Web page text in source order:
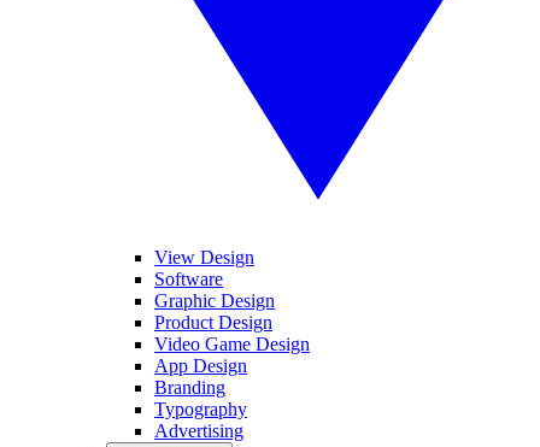
View Design
Software
Graphic Design
Product Design
Video Game Design
App Design
Branding
Typography
Advertising